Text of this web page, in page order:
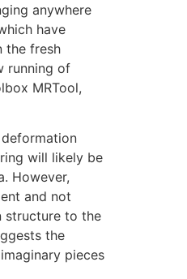
anywhere
have
the fresh
running of
MRTool,
will likely be
However,
and not
structure to the
the
pieces